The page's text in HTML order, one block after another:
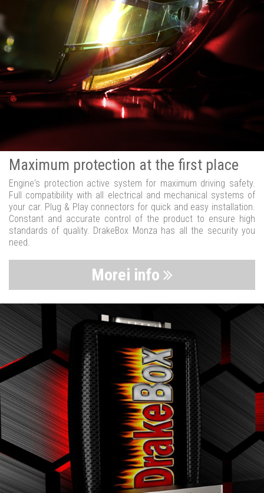
Maximum protection at the first place
Engine's protection active system for maximum driving safety.
Full compatibility with all electrical and mechanical systems of
your car. Plug & Play connectors for quick and easy installation.
Constant and accurate control of the product to ensure high
standards of quality. DrakeBox Monza has all the security you
need.
Morei info